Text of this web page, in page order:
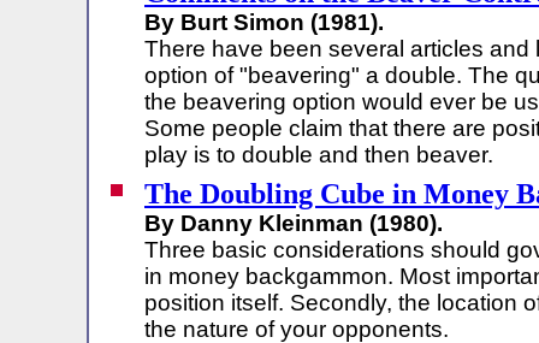
By Burt Simon (1981).
There have been several articles and
option of "beavering" a double. The
the beavering option would ever be
Some people claim that there are
play is to double and then beaver.
The Doubling Cube in Money
By Danny Kleinman (1980).
Three basic considerations should
in money backgammon. Most
position itself. Secondly, the location
the nature of your opponents.